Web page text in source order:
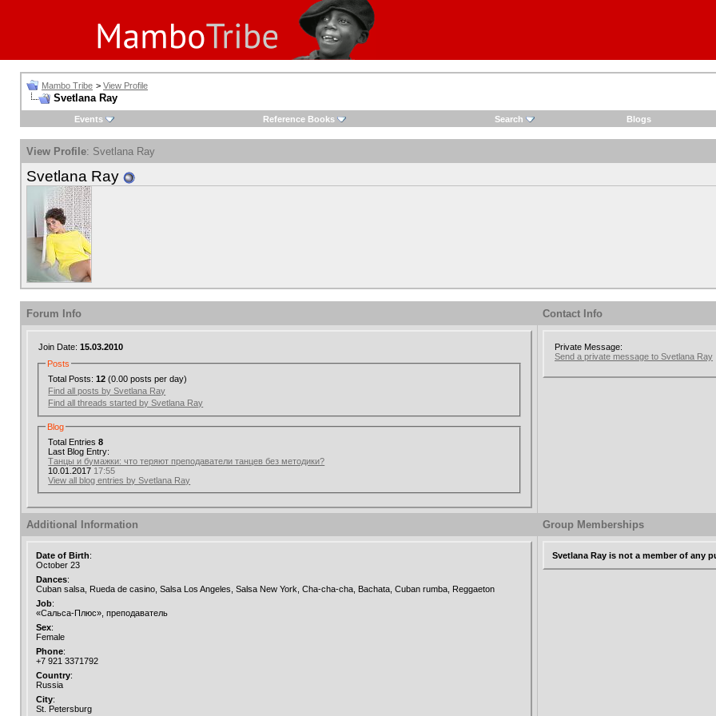
Mambo Tribe > View Profile
Svetlana Ray
Events
Reference Books Search Blogs
View Profile: Svetlana Ray
Svetlana Ray
Forum Info Contact Info
Join Date: 15.03.2010
Posts
Total Posts:12 (0.00 posts per day)
Find all posts by Svetlana Ray
Find all threads started by Svetlana Ray
Blog
Total Entries8
Last Blog Entry:
Танцы и бумажки: что теряют преподаватели танцев без методики?
10.01.2017 17:55
View all blog entries by Svetlana Ray
Private Message:
Send a private message to Svetlana Ray
Additional Information Group Memberships
Date of Birth:
October 23
Dances:
Cuban salsa, Rueda de casino, Salsa Los Angeles, Salsa New York, Cha-cha-cha, Bachata, Cuban rumba, Reggaeton
Job:
«Сальса-Плюс», преподаватель
Sex:
Female
Phone:
+7 921 3371792
Country:
Russia
City:
St. Petersburg
Svetlana Ray is not a member of any